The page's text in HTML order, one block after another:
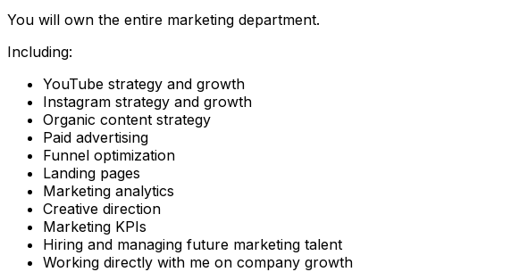
You will own the entire marketing department.
Including:
YouTube strategy and growth
Instagram strategy and growth
Organic content strategy
Paid advertising
Funnel optimization
Landing pages
Marketing analytics
Creative direction
Marketing KPIs
Hiring and managing future marketing talent
Working directly with me on company growth